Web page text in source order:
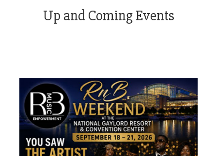
Up and Coming Events